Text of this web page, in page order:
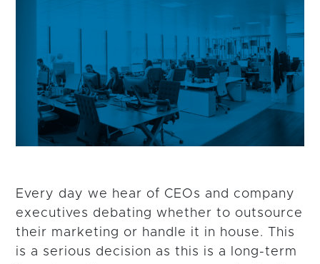
Every day we hear of CEOs and company
executives debating whether to outsource
their marketing or handle it in house. This
is a serious decision as this is a long-term